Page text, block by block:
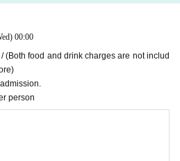
00:00
(Both food and drink charges are not includ
person